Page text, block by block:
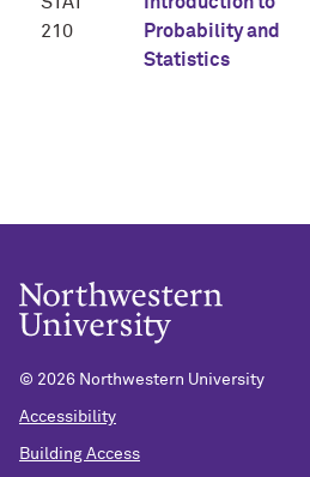
210
Probability and
Statistics
© 2026 Northwestern University
Accessibility
Building Access